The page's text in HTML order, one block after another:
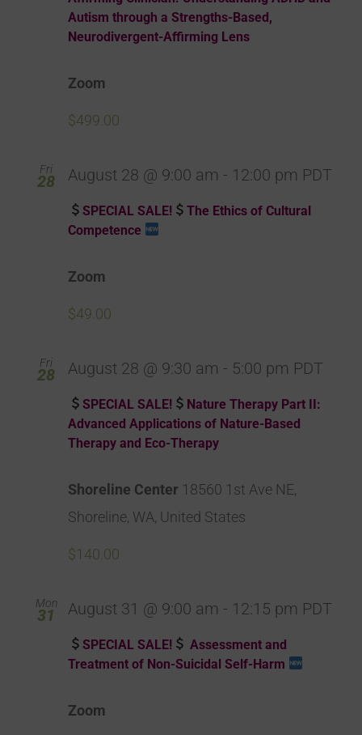
Autism through a Strengths-Based,
Neurodivergent-Affirming Lens
Zoom
$499.00
Fri
28
SPECIAL SALE!
The Ethics of Cultural
Competence
August 28 @ 9:00 am - 12:00 pm PDT
Zoom
$49.00
Fri
28
SPECIAL SALE!
Nature Therapy Part II:
Advanced Applications of Nature-Based
Therapy and Eco-Therapy
August 28 @ 9:30 am - 5:00 pm PDT
Shoreline Center 18560 1st Ave NE,
Shoreline, WA, United States
$140.00
Mon
31
SPECIAL SALE!
Assessment and
Treatment of Non-Suicidal Self-Harm
August 31 @ 9:00 am - 12:15 pm PDT
Zoom